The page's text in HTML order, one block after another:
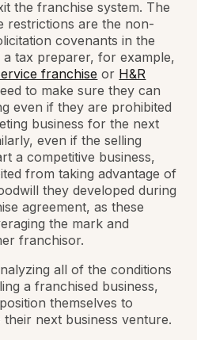
the franchise system. The
restrictions are the non-
covenants in the
tax preparer, for example,
franchise or H&R
to make sure they can
even if they are prohibited
business for the next
even if the selling
a competitive business,
from taking advantage of
they developed during
agreement, as these
the mark and
franchisor.
all of the conditions
a franchised business,
themselves to
next business venture.